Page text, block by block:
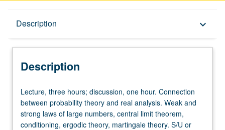
Description keyboard_arrow_down
Description
Lecture,
three
hours;
discussion,
Lecture, three hours; discussion, one hour. Connection
between probability theory and real analysis. Weak and
strong laws of large numbers, central limit theorem,
conditioning, ergodic theory, martingale theory. S/U or